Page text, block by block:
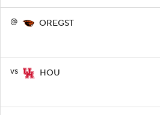
@ OREGST
vs HOU